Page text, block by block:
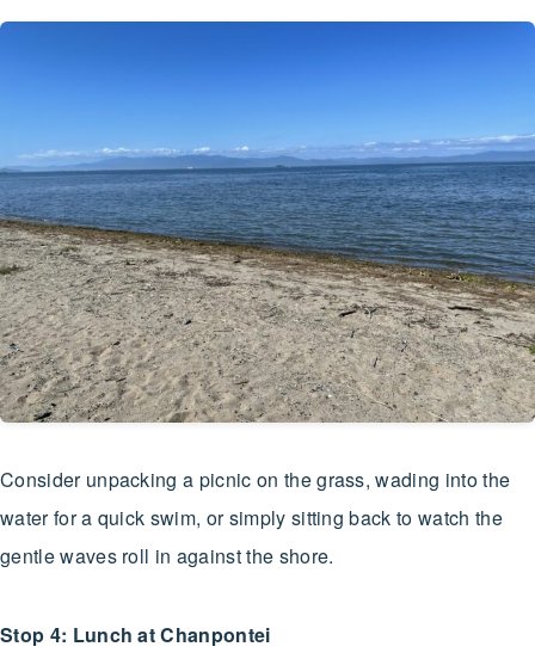
Consider unpacking a picnic on the grass, wading into the
water for a quick swim, or simply sitting back to watch the
gentle waves roll in against the shore.
Stop 4: Lunch at Chanpontei